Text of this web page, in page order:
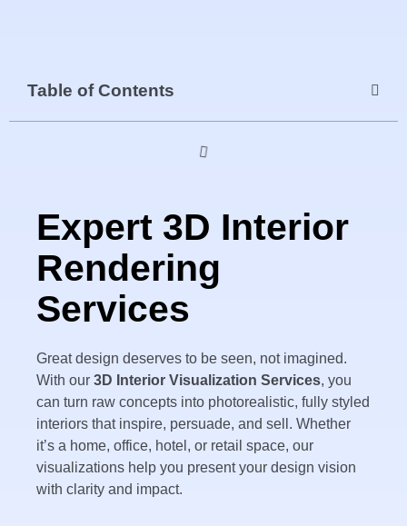
Table of Contents
Expert 3D Interior
Rendering
Services
Great design deserves to be seen, not imagined.
With our 3D Interior Visualization Services, you
can turn raw concepts into photorealistic, fully styled
interiors that inspire, persuade, and sell. Whether
it’s a home, office, hotel, or retail space, our
visualizations help you present your design vision
with clarity and impact.